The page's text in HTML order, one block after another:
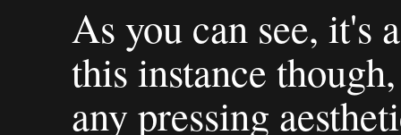
As you can see, it's
this instance
any pressing